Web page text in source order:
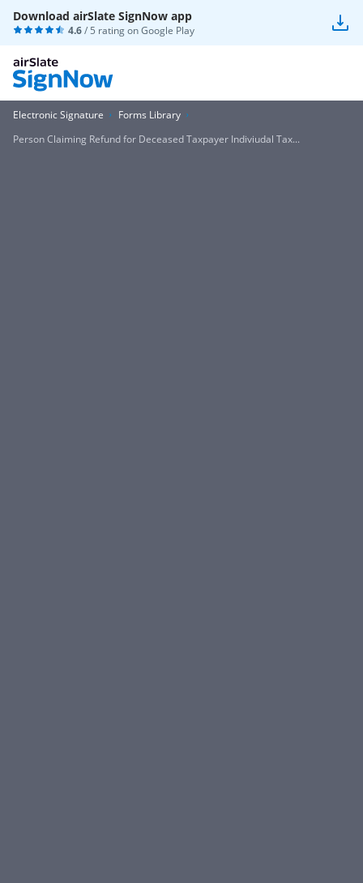
Download airSlate SignNow app
4.6/ 5 rating onGoogle Play
Electronic Signature
Forms Library
Person Claiming Refund for Deceased Taxpayer Indiviudal Tax...